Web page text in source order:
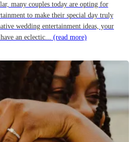
many couples today are opting for
to make their special day truly
wedding entertainment ideas, your
an eclectic... (read more)